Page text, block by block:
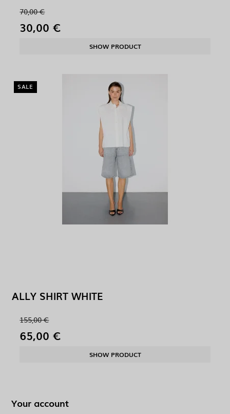
70,00 €
30,00 €
SHOW PRODUCT
SALE
ALLY SHIRT WHITE
155,00 €
65,00 €
SHOW PRODUCT
Your account